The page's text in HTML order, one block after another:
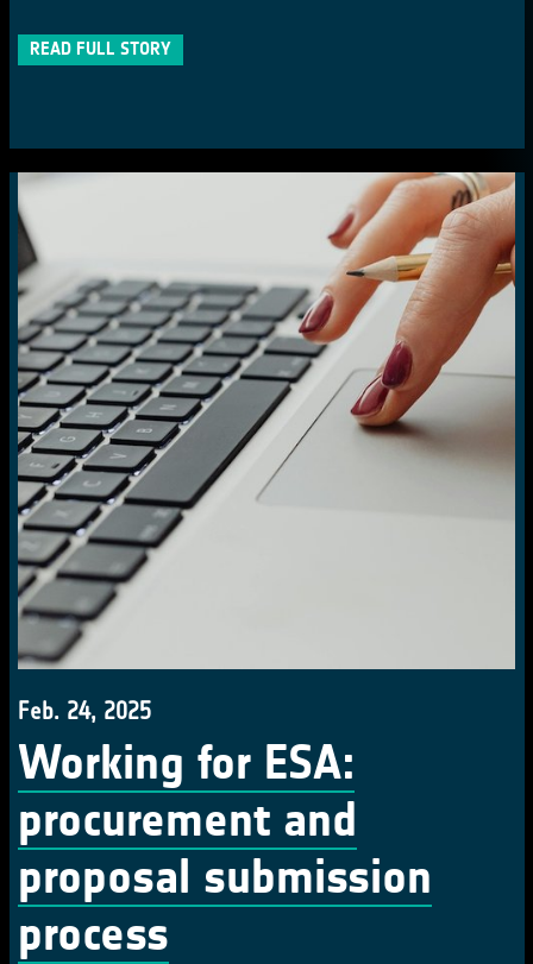
READ FULL STORY
Feb. 24, 2025
Working for ESA:
procurement and
proposal submission
process